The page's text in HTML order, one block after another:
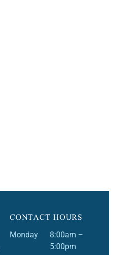
CONTACT HOURS
Monday
8:00am –
5:00pm